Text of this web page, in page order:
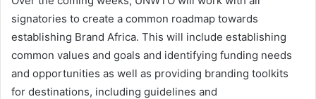
signatories to create a common roadmap towards
establishing Brand Africa. This will include establishing
common values and goals and identifying funding needs
and opportunities as well as providing branding toolkits
for destinations, including guidelines and